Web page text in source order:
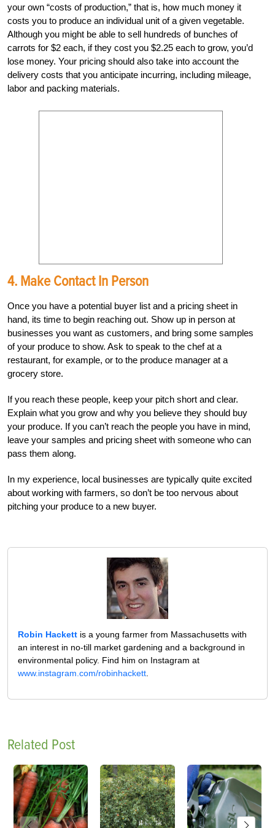
your own “costs of production,” that is, how much money it
costs you to produce an individual unit of a given vegetable.
Although you might be able to sell hundreds of bunches of
carrots for $2 each, if they cost you $2.25 each to grow, you’d
lose money. Your pricing should also take into account the
delivery costs that you anticipate incurring, including mileage,
labor and packing materials.
4. Make Contact In Person
Once you have a potential buyer list and a pricing sheet in
hand, its time to begin reaching out. Show up in person at
businesses you want as customers, and bring some samples
of your produce to show. Ask to speak to the chef at a
restaurant, for example, or to the produce manager at a
grocery store.
If you reach these people, keep your pitch short and clear.
Explain what you grow and why you believe they should buy
your produce. If you can’t reach the people you have in mind,
leave your samples and pricing sheet with someone who can
pass them along.
In my experience, local businesses are typically quite excited
about working with farmers, so don’t be too nervous about
pitching your produce to a new buyer.
Robin Hackett is a young farmer from Massachusetts with
an interest in no-till market gardening and a background in
environmental policy. Find him on Instagram at
www.instagram.com/robinhackett
Related Post